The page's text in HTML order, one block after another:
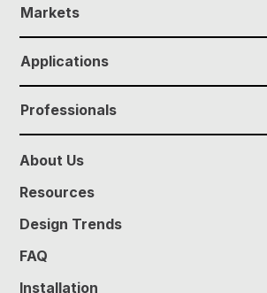
Markets
Applications
Professionals
About Us
Resources
Design Trends
FAQ
Installation